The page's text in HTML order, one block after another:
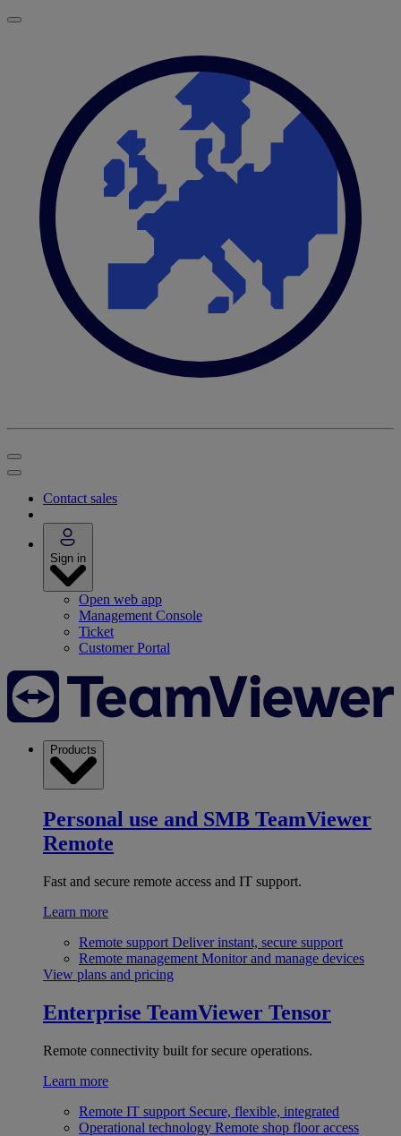
Contact sales
Sign in
Open web app
Management Console
Ticket
Customer Portal
Products
Personal use and SMB TeamViewer
Remote
Fast and secure remote access and IT support.
Learn more
Remote support Deliver instant, secure support
Remote management Monitor and manage devices
View plans and pricing
Enterprise TeamViewer Tensor
Remote connectivity built for secure operations.
Learn more
Remote IT support Secure, flexible, integrated
Operational technology Remote shop floor access